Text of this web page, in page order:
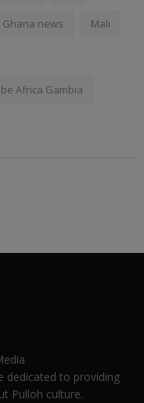
Ghana news Mali
Africa Gambia
dedicated to providing
Pulloh culture.